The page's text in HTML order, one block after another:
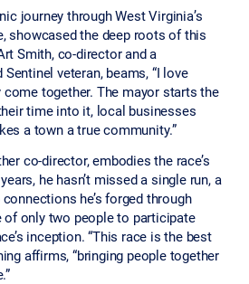
journey through West Virginia’s
showcased the deep roots of this
Smith, co-director and a
veteran, beams, “I love
together. The mayor starts the
time into it, local businesses
a town a true community.”
co-director, embodies the race’s
he hasn’t missed a single run, a
he’s forged through
of only two people to participate
inception. “This race is the best
affirms, “bringing people together